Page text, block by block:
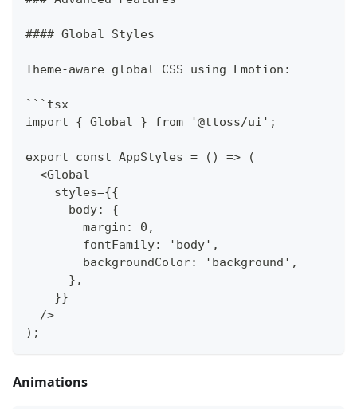
#### Global Styles
Theme-aware global CSS using Emotion:
```tsx
import { Global } from '@ttoss/ui';
export const AppStyles = () => (
  <Global
    styles={{
      body: {
        margin: 0,
        fontFamily: 'body',
        backgroundColor: 'background',
      },
    }}
  />
);
Animations